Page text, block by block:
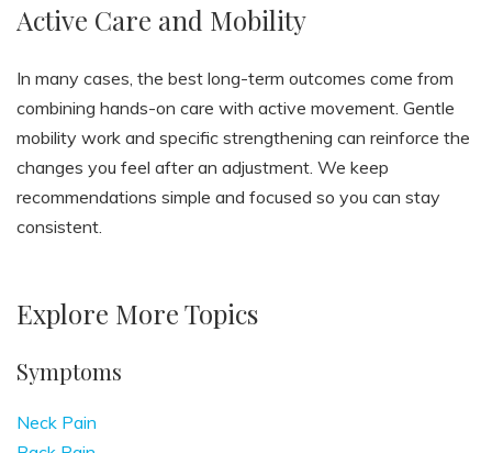
Active Care and Mobility
In many cases, the best long-term outcomes come from
combining hands-on care with active movement. Gentle
mobility work and specific strengthening can reinforce the
changes you feel after an adjustment. We keep
recommendations simple and focused so you can stay
consistent.
Explore More Topics
Symptoms
Neck Pain